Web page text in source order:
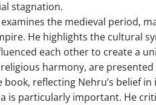
stagnation.
the medieval period,
He highlights the cultural
each other to create a
harmony, are
reflecting Nehru’s belief
is particularly important. He